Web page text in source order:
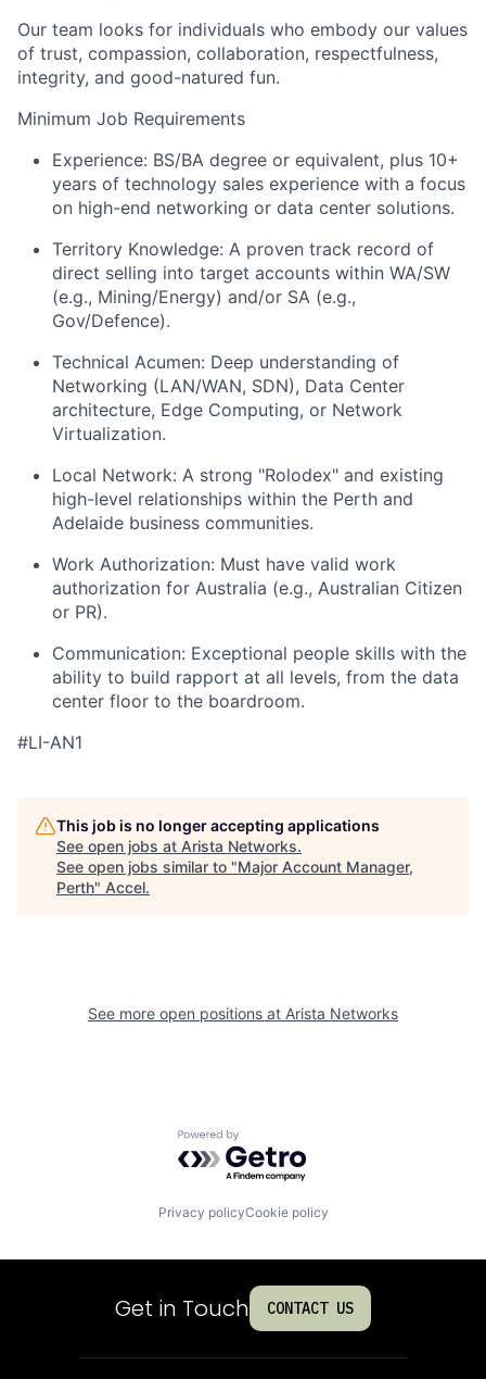
Our team looks for individuals who embody our values
of trust, compassion, collaboration, respectfulness,
integrity, and good-natured fun.
Minimum Job Requirements
Experience: BS/BA degree or equivalent, plus 10+
years of technology sales experience with a focus
on high-end networking or data center solutions.
Territory Knowledge: A proven track record of
direct selling into target accounts within WA/SW
(e.g., Mining/Energy) and/or SA (e.g.,
Gov/Defence).
Technical Acumen: Deep understanding of
Networking (LAN/WAN, SDN), Data Center
architecture, Edge Computing, or Network
Virtualization.
Local Network: A strong "Rolodex" and existing
high-level relationships within the Perth and
Adelaide business communities.
Work Authorization: Must have valid work
authorization for Australia (e.g., Australian Citizen
or PR).
Communication: Exceptional people skills with the
ability to build rapport at all levels, from the data
center floor to the boardroom.
#LI-AN1
This job is no longer accepting applications
See open jobs at Arista Networks.
See open jobs similar to "Major Account Manager,
Perth" Accel.
See more open positions at Arista Networks
Powered by Getro.com
Privacy policyCookie policy
Get in Touch CONTACT US